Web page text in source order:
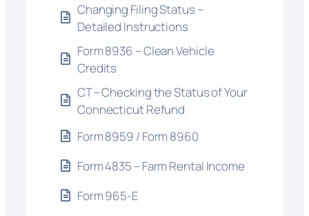
Changing Filing Status –
Detailed Instructions
Form 8936 – Clean Vehicle
Credits
CT – Checking the Status of Your
Connecticut Refund
Form 8959 / Form 8960
Form 4835 – Farm Rental Income
Form 965-E